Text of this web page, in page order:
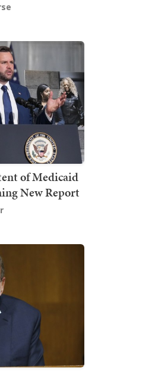
of Medicaid
New Report